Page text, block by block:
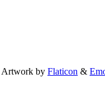
Artwork by Flaticon &